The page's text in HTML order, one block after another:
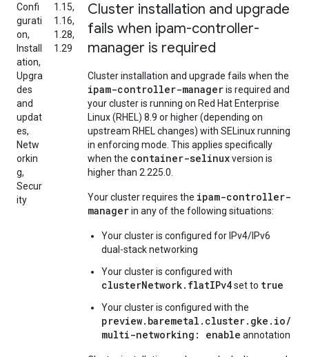
Confi
gurati
on,
Install
ation,
Upgra
des
and
updat
es,
Netw
orkin
g,
Secur
ity
1.15,
1.16,
1.28,
1.29
Cluster installation and upgrade
fails when ipam-controller-
manager is required
Cluster installation and upgrade fails when the
ipam-controller-manageris required and
your cluster is running on Red Hat Enterprise
Linux (RHEL) 8.9 or higher (depending on
upstream RHEL changes) with SELinux running
in enforcing mode. This applies specifically
when the container-selinuxversion is
higher than 2.225.0.
Your cluster requires the ipam-controller-
managerin any of the following situations:
Your cluster is configured for IPv4/IPv6
dual-stack networking
Your cluster is configured with
clusterNetwork.flatIPv4set to true
Your cluster is configured with the
preview.baremetal.cluster.gke.io/
multi-networking: enable annotation